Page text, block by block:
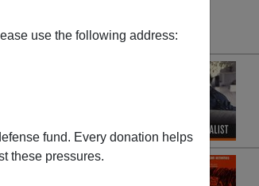
use the following address:
fund. Every donation helps
these pressures.
Anti-